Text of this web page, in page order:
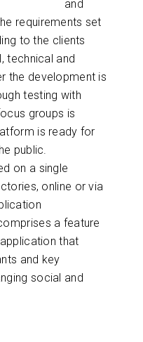
and
requirements set
to the clients
technical and
the development is
testing with
groups is
is ready for
public.
on a single
online or via
a feature
that
and key
social and